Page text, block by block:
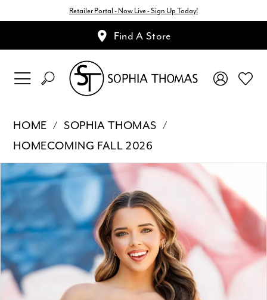
Retailer Portal - Now Live - Sign Up Today!
Find A Store
HOME
SOPHIA THOMAS
HOMECOMING FALL 2026
Products
Views
Carousel
Skip
to
end
Pause Autoplay
Previous Slide
Next Slide
0
1